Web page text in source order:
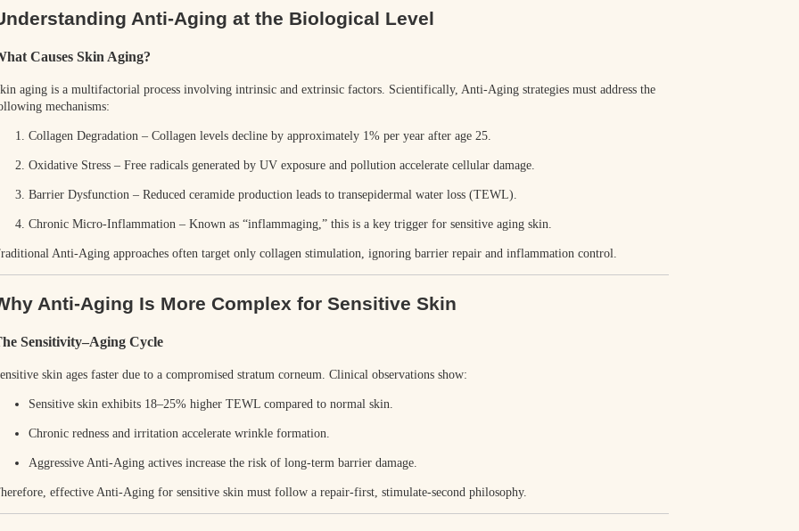
Anti-Aging at the Biological Level
Causes Skin Aging?
aging is a multifactorial process involving intrinsic and extrinsic factors. Scientifically, Anti-Aging strategies must address the
mechanisms:
Collagen Degradation – Collagen levels decline by approximately 1% per year after age 25.
Oxidative Stress – Free radicals generated by UV exposure and pollution accelerate cellular damage.
Barrier Dysfunction – Reduced ceramide production leads to transepidermal water loss (TEWL).
Chronic Micro-Inflammation – Known as “inflammaging,” this is a key trigger for sensitive aging skin.
Anti-Aging approaches often target only collagen stimulation, ignoring barrier repair and inflammation control.
Anti-Aging Is More Complex for Sensitive Skin
Sensitivity–Aging Cycle
skin ages faster due to a compromised stratum corneum. Clinical observations show:
Sensitive skin exhibits 18–25% higher TEWL compared to normal skin.
Chronic redness and irritation accelerate wrinkle formation.
Aggressive Anti-Aging actives increase the risk of long-term barrier damage.
effective Anti-Aging for sensitive skin must follow a repair-first, stimulate-second philosophy.